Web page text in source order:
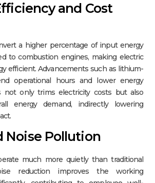
and Cost
a higher percentage of input energy
to combustion engines, making electric
efficient. Advancements such as lithium-
operational hours and lower energy
not only trims electricity costs but also
energy demand, indirectly lowering
Noise Pollution
much more quietly than traditional
reduction improves the working